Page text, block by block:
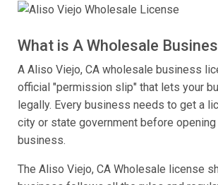
What is A Wholesale
A Aliso Viejo, CA wholesale business
official "permission slip" that lets your
legally. Every business needs to get a
city or state government before
business.
The Aliso Viejo, CA Wholesale license